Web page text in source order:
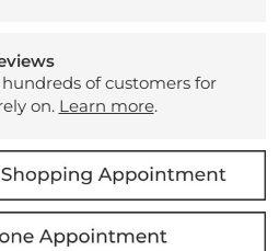
of customers for
on. Learn more.